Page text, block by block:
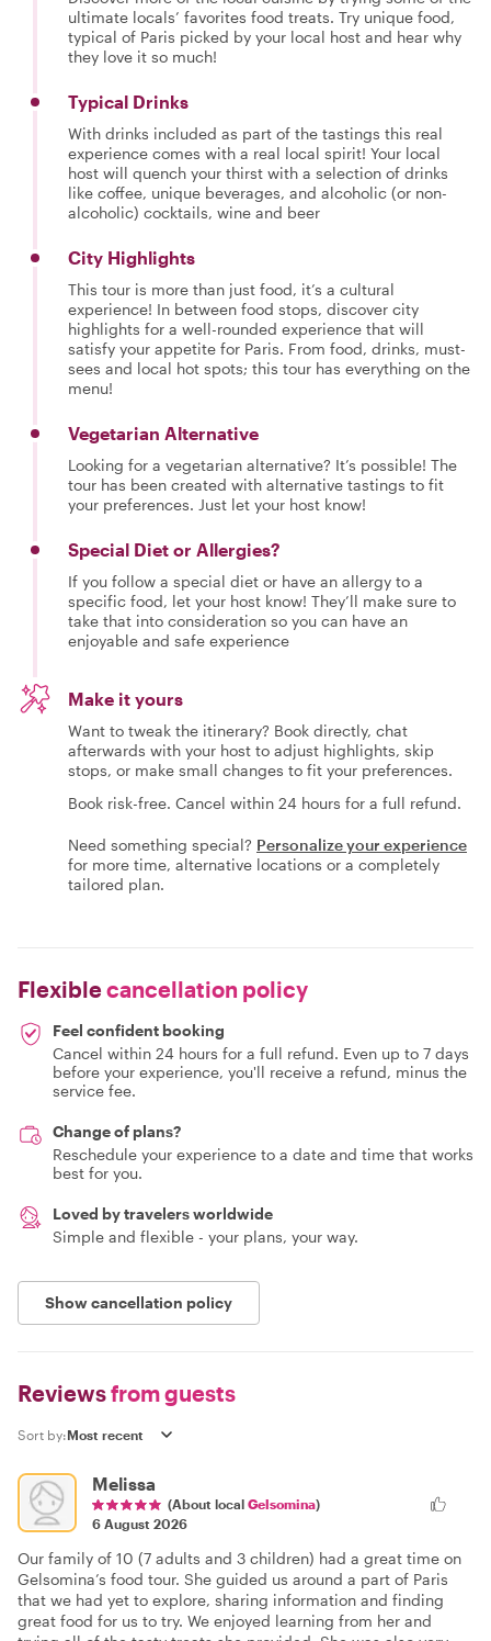
ultimate locals’ favorites food treats. Try unique food,
typical of Paris picked by your local host and hear why
they love it so much!
Typical Drinks
With drinks included as part of the tastings this real
experience comes with a real local spirit! Your local
host will quench your thirst with a selection of drinks
like coffee, unique beverages, and alcoholic (or non-
alcoholic) cocktails, wine and beer
City Highlights
This tour is more than just food, it’s a cultural
experience! In between food stops, discover city
highlights for a well-rounded experience that will
satisfy your appetite for Paris. From food, drinks, must-
sees and local hot spots; this tour has everything on the
menu!
Vegetarian Alternative
Looking for a vegetarian alternative? It’s possible! The
tour has been created with alternative tastings to fit
your preferences. Just let your host know!
Special Diet or Allergies?
If you follow a special diet or have an allergy to a
specific food, let your host know! They’ll make sure to
take that into consideration so you can have an
enjoyable and safe experience
Make it yours
Want to tweak the itinerary? Book directly, chat
afterwards with your host to adjust highlights, skip
stops, or make small changes to fit your preferences.
Book risk-free. Cancel within 24 hours for a full refund.
Need something special? Personalize your experience
for more time, alternative locations or a completely
tailored plan.
Flexiblecancellation policy
Feel confident booking
Cancel within 24 hours for a full refund. Even up to 7 days
before your experience, you'll receive a refund, minus the
service fee.
Change of plans?
Reschedule your experience to a date and time that works
best for you.
Loved by travelers worldwide
Simple and flexible - your plans, your way.
Show cancellation policy
Reviewsfrom guests
Sort by:
Melissa
(About local Gelsomina)
6 August 2026
Our family of 10 (7 adults and 3 children) had a great time on
Gelsomina’s food tour. She guided us around a part of Paris
that we had yet to explore, sharing information and finding
great food for us to try. We enjoyed learning from her and